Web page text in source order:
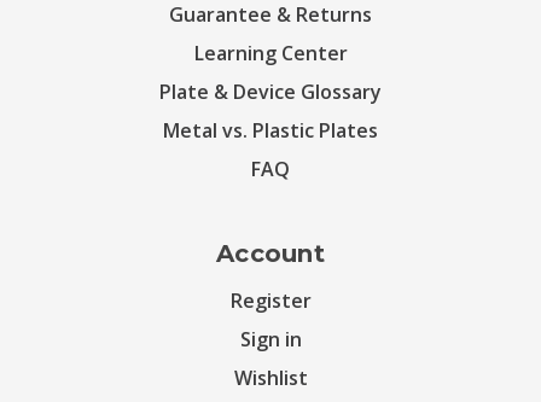
Guarantee & Returns
Learning Center
Plate & Device Glossary
Metal vs. Plastic Plates
FAQ
Account
Register
Sign in
Wishlist